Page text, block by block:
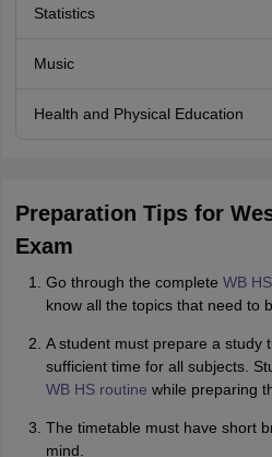
Statistics
Music
Health and Physical Education
Preparation Tips for
Exam
Go through the complete WB
know all the topics that need to
A student must prepare a study
sufficient time for all subjects.
WB HS routine while preparing
The timetable must have short
mind.